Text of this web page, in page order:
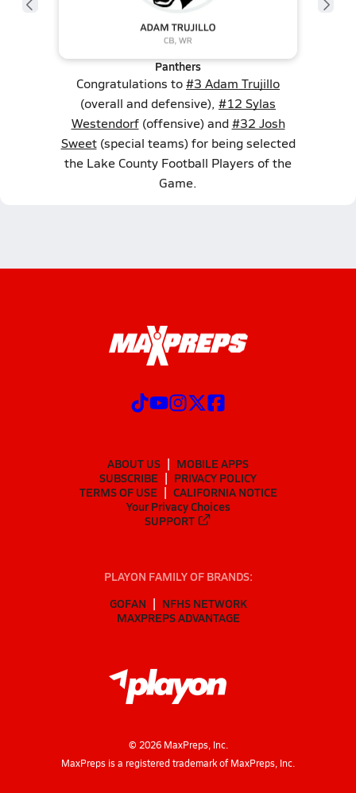
Panthers
Congratulations to#3 Adam Trujillo
(overall and defensive), #12 Sylas
Westendorf(offensive) and#32 Josh
Sweet(special teams) for being selected
the Lake County Football Players of the
Game.
ABOUT US
MOBILE APPS
SUBSCRIBE
PRIVACY POLICY
TERMS OF USE
CALIFORNIA NOTICE
Your Privacy Choices
SUPPORT
PLAYON FAMILY OF BRANDS:
GOFAN
NFHS NETWORK
MAXPREPS ADVANTAGE
© 2026MaxPreps, Inc.
MaxPreps is a registered trademark of MaxPreps, Inc.